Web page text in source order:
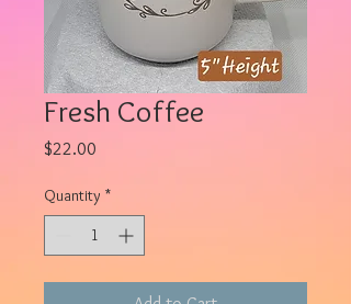
Fresh Coffee
$22.00
Quantity *